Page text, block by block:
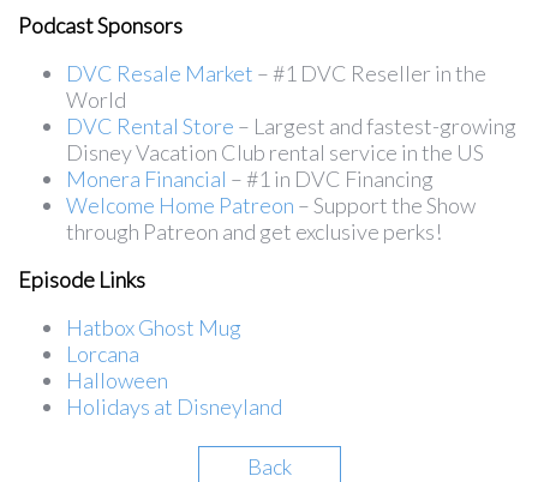
Podcast Sponsors
DVC Resale Market – #1 DVC Reseller in the
World
DVC Rental Store – Largest and fastest-growing
Disney Vacation Club rental service in the US
Monera Financial – #1 in DVC Financing
Welcome Home Patreon – Support the Show
through Patreon and get exclusive perks!
Episode Links
Hatbox Ghost Mug
Lorcana
Halloween
Holidays at Disneyland
Back